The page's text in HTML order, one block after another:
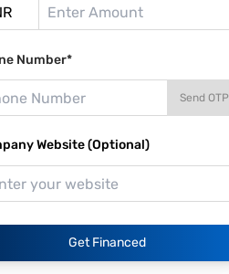
Number*
Send OTP
Website (Optional)
Get Financed